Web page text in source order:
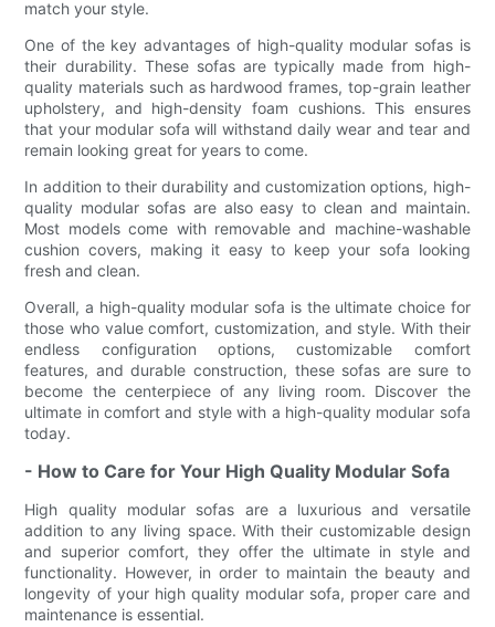
match your style.
One of the key advantages of high-quality modular sofas is
their durability. These sofas are typically made from high-
quality materials such as hardwood frames, top-grain leather
upholstery, and high-density foam cushions. This ensures
that your modular sofa will withstand daily wear and tear and
remain looking great for years to come.
In addition to their durability and customization options, high-
quality modular sofas are also easy to clean and maintain.
Most models come with removable and machine-washable
cushion covers, making it easy to keep your sofa looking
fresh and clean.
Overall, a high-quality modular sofa is the ultimate choice for
those who value comfort, customization, and style. With their
endless configuration options, customizable comfort
features, and durable construction, these sofas are sure to
become the centerpiece of any living room. Discover the
ultimate in comfort and style with a high-quality modular sofa
today.
- How to Care for Your High Quality Modular Sofa
High quality modular sofas are a luxurious and versatile
addition to any living space. With their customizable design
and superior comfort, they offer the ultimate in style and
functionality. However, in order to maintain the beauty and
longevity of your high quality modular sofa, proper care and
maintenance is essential.